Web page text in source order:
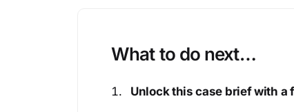
What to do next…
Unlock this case brief with